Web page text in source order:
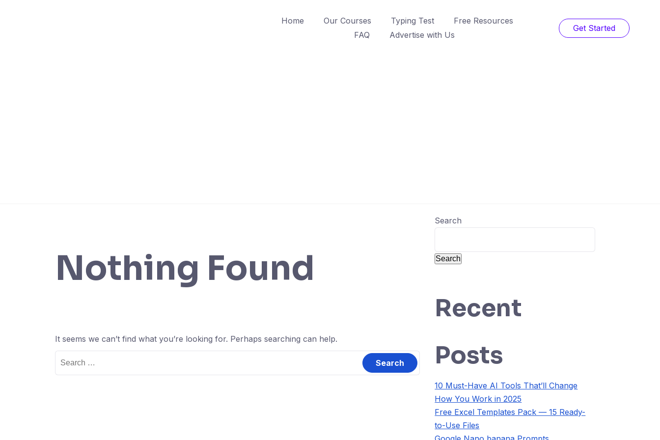
Home Our Courses Typing Test
Free Resources
FAQ
Advertise with Us
Get Started
Nothing Found
It seems we can’t find what you’re looking for. Perhaps searching can help.
Search
Search
Recent
Posts
10 Must-Have AI Tools That’ll Change
How You Work in 2025
Free Excel Templates Pack — 15 Ready-
to-Use Files